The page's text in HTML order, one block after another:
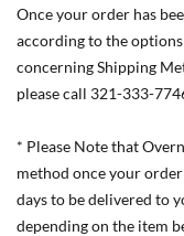
Once your order has
according to the
concerning Shipping
please call 321-333-
* Please Note that
method once your
days to be delivered to
depending on the item